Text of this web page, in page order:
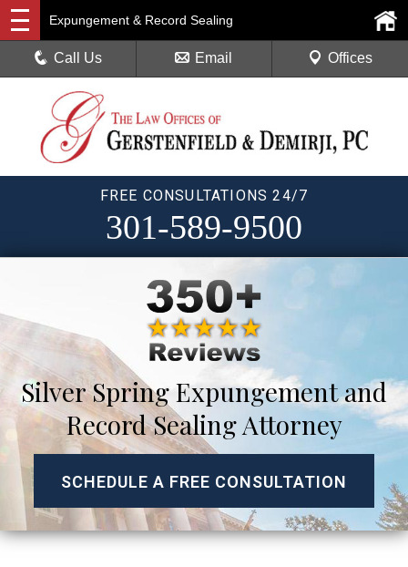
FREE CONSULTATIONS 24/7
301-589-9500
Expungement & Record Sealing
Call Us Email Offices
Silver Spring Expungement and
Record Sealing Attorney
SCHEDULE A FREE CONSULTATION